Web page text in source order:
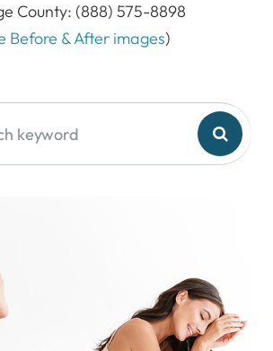
County: (888) 575-8898
Before & After images)